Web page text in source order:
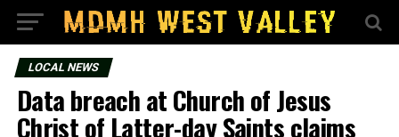
LOCAL NEWS
Data breach at Church of Jesus
Christ of Latter-day Saints claims